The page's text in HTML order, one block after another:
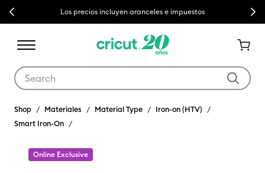
Previous Los precios incluyen aranceles e impuestos Next
Shop Materiales Material Type
Iron-on (HTV)
Smart Iron-On
Online Exclusive